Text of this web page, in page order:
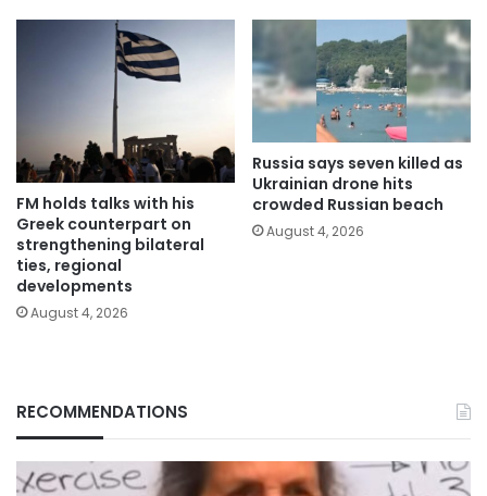
FM holds talks with his
Greek counterpart on
strengthening bilateral
ties, regional
developments
August 4, 2026
Russia says seven killed as
Ukrainian drone hits
crowded Russian beach
August 4, 2026
RECOMMENDATIONS